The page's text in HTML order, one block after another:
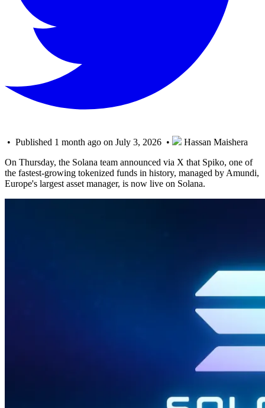
• Published 1 month ago on July 3, 2026 •
Hassan Maishera
On Thursday, the Solana team announced via X that Spiko, one of
the fastest-growing tokenized funds in history, managed by Amundi,
Europe's largest asset manager, is now live on Solana.